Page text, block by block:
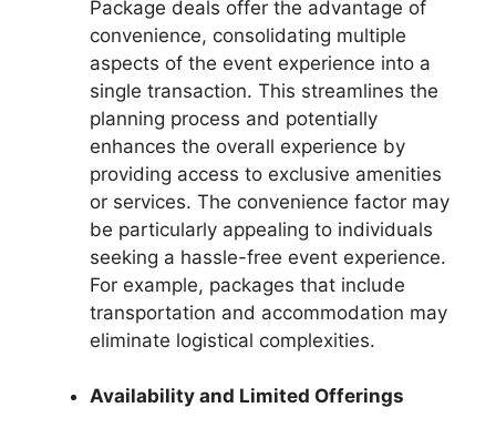
Package deals offer the advantage of
convenience, consolidating multiple
aspects of the event experience into a
single transaction. This streamlines the
planning process and potentially
enhances the overall experience by
providing access to exclusive amenities
or services. The convenience factor may
be particularly appealing to individuals
seeking a hassle-free event experience.
For example, packages that include
transportation and accommodation may
eliminate logistical complexities.
Availability and Limited Offerings